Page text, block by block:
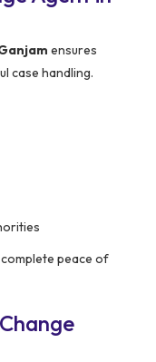
ensures
case handling.
peace of